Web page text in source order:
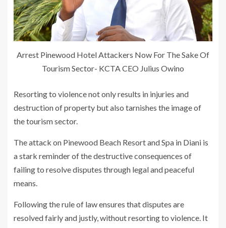
Arrest Pinewood Hotel Attackers Now For The Sake Of
Tourism Sector- KCTA CEO Julius Owino
Resorting to violence not only results in injuries and
destruction of property but also tarnishes the image of
the tourism sector.
The attack on Pinewood Beach Resort and Spa in Diani is
a stark reminder of the destructive consequences of
failing to resolve disputes through legal and peaceful
means.
Following the rule of law ensures that disputes are
resolved fairly and justly, without resorting to violence. It